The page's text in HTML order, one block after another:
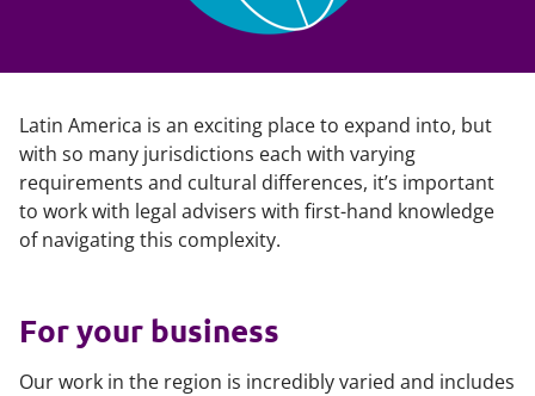
Latin America is an exciting place to expand into, but
with so many jurisdictions each with varying
requirements and cultural differences, it’s important
to work with legal advisers with first-hand knowledge
of navigating this complexity.
For your business
Our work in the region is incredibly varied and includes